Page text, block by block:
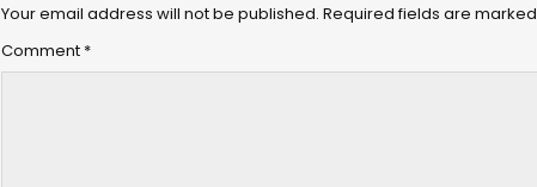
Your email address will not be published. Required fields are marked
Comment *